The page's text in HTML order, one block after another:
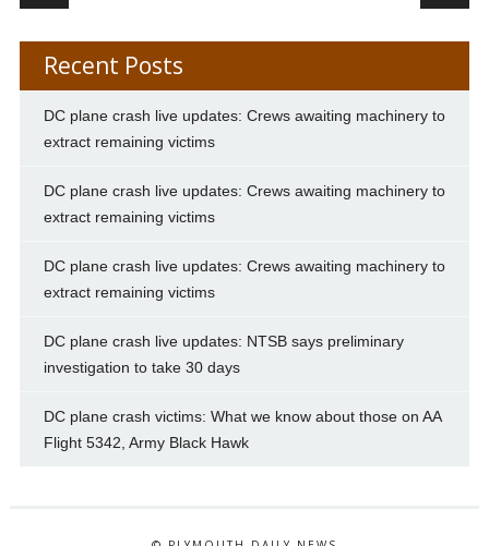
Recent Posts
DC plane crash live updates: Crews awaiting machinery to
extract remaining victims
DC plane crash live updates: Crews awaiting machinery to
extract remaining victims
DC plane crash live updates: Crews awaiting machinery to
extract remaining victims
DC plane crash live updates: NTSB says preliminary
investigation to take 30 days
DC plane crash victims: What we know about those on AA
Flight 5342, Army Black Hawk